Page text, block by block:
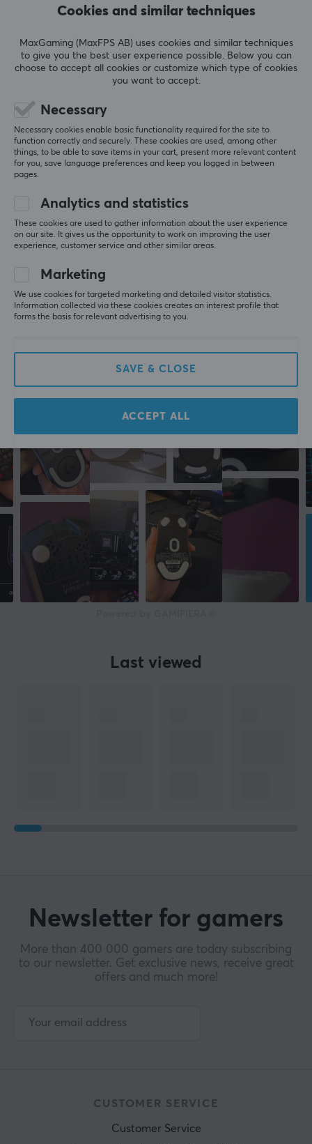
types of players. All of their monitors, which are also
come with the features and hardware needed to
perform at the very highest level.
SPECIFICATIONS
PROPERTIES
Colour
Black
Zowie U2
5.0
5
100%
4
0%
3
0%
WRITE A REVIEW
Relevance
All reviews
Isto K
Verified buyer
Level 12
Chilled Champion
last yr.
More from our Community
Last viewed
Newsletter for gamers
More than 400 000 gamers are today subscribing
to our newsletter. Get exclusive news, receive great
offers and much more!
CUSTOMER SERVICE
Customer Service
Cookies and similar techniques
MaxGaming (MaxFPS AB) uses cookies and similar techniques
to give you the best user experience possible. Below you can
choose to accept all cookies or customize which type of cookies
you want to accept.
Necessary
Necessary cookies enable basic functionality required for the site to
function correctly and securely. These cookies are used, among other
things, to be able to save items in your cart, present more relevant content
for you, save language preferences and keep you logged in between
pages.
Analytics and statistics
These cookies are used to gather information about the user experience
on our site. It gives us the opportunity to work on improving the user
experience, customer service and other similar areas.
Marketing
We use cookies for targeted marketing and detailed visitor statistics.
Information collected via these cookies creates an interest profile that
forms the basis for relevant advertising to you.
SAVE & CLOSE
ACCEPT ALL